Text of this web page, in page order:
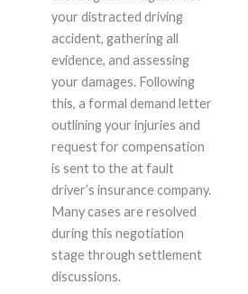
your distracted driving
accident, gathering all
evidence, and assessing
your damages. Following
this, a formal demand letter
outlining your injuries and
request for compensation
is sent to the at fault
driver’s insurance company.
Many cases are resolved
during this negotiation
stage through settlement
discussions.